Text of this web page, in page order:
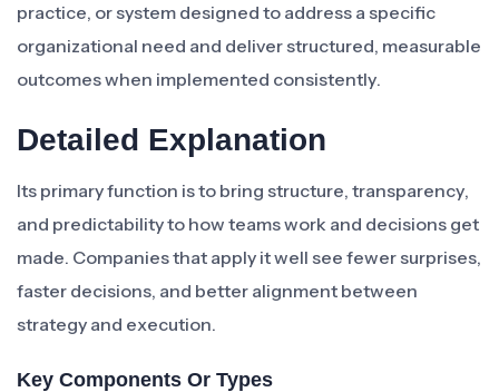
practice, or system designed to address a specific
organizational need and deliver structured, measurable
outcomes when implemented consistently.
Detailed Explanation
Its primary function is to bring structure, transparency,
and predictability to how teams work and decisions get
made. Companies that apply it well see fewer surprises,
faster decisions, and better alignment between
strategy and execution.
Key Components Or Types